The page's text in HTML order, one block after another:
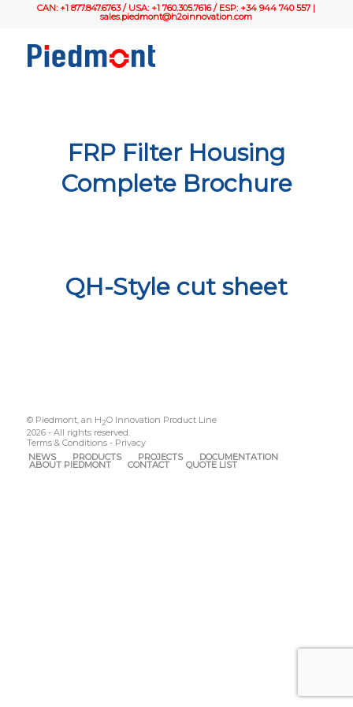
CAN: +1 877.847.6763 / USA: +1 760.305.7616 / ESP: +34 944 740 557 |
sales.piedmont@h2oinnovation.com
FRP Filter Housing
Complete Brochure
QH-Style cut sheet
© Piedmont, an H2O Innovation Product Line
2026 - All rights reserved.
Terms & Conditions- Privacy
NEWS
PRODUCTS PROJECTS DOCUMENTATION
ABOUT PIEDMONT CONTACT QUOTE LIST